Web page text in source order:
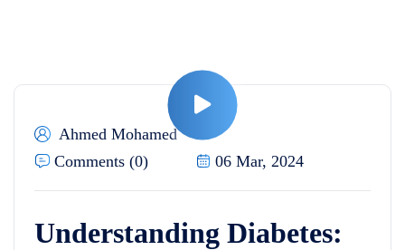
Ahmed Mohamed
Comments (0)
06 Mar, 2024
Understanding Diabetes: